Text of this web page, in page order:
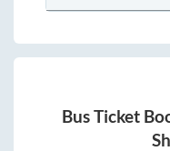
Bus Ticket